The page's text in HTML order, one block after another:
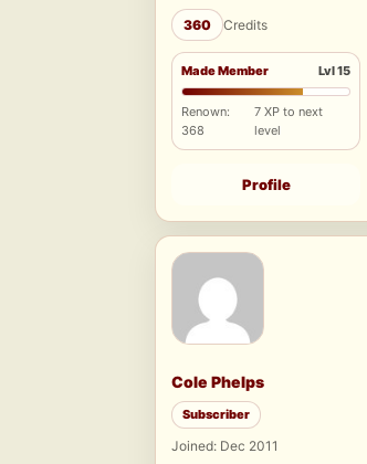
360 Credits
Made Member Lvl 15
Renown:
368
7 XP to next
level
Profile
Cole Phelps
Subscriber
Joined: Dec 2011